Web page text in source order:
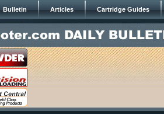
Bulletin Articles Cartridge Guides